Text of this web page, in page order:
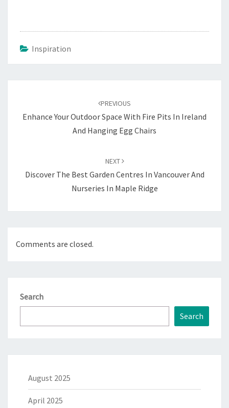
Inspiration
PREVIOUS
Enhance Your Outdoor Space With Fire Pits In Ireland
And Hanging Egg Chairs
NEXT
Discover The Best Garden Centres In Vancouver And
Nurseries In Maple Ridge
Comments are closed.
Search
Search
August 2025
April 2025